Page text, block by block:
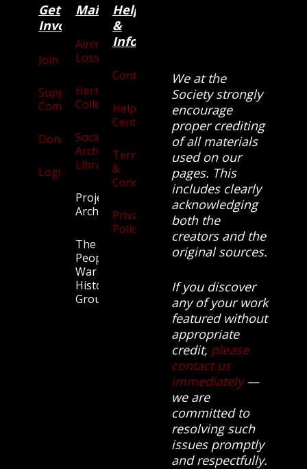
Get
Involved
Join
Supporters
Community
Donate
Login
Main Categories
Aircraft
Losses
Heritage
Collection
Society
Archives
Library
Projects
Archive
The
People’s
War
History
Group.
Help
&
Information
Contact
Help
Centre
Terms
&
Conditions
Privacy
Policy
We at the
Society strongly
encourage
proper crediting
of all materials
used on our
pages. This
includes clearly
acknowledging
both the
creators and the
original sources.
If you discover
any of your work
featured without
appropriate
credit, please
contact us
immediately—
we are
committed to
resolving such
issues promptly
and respectfully.